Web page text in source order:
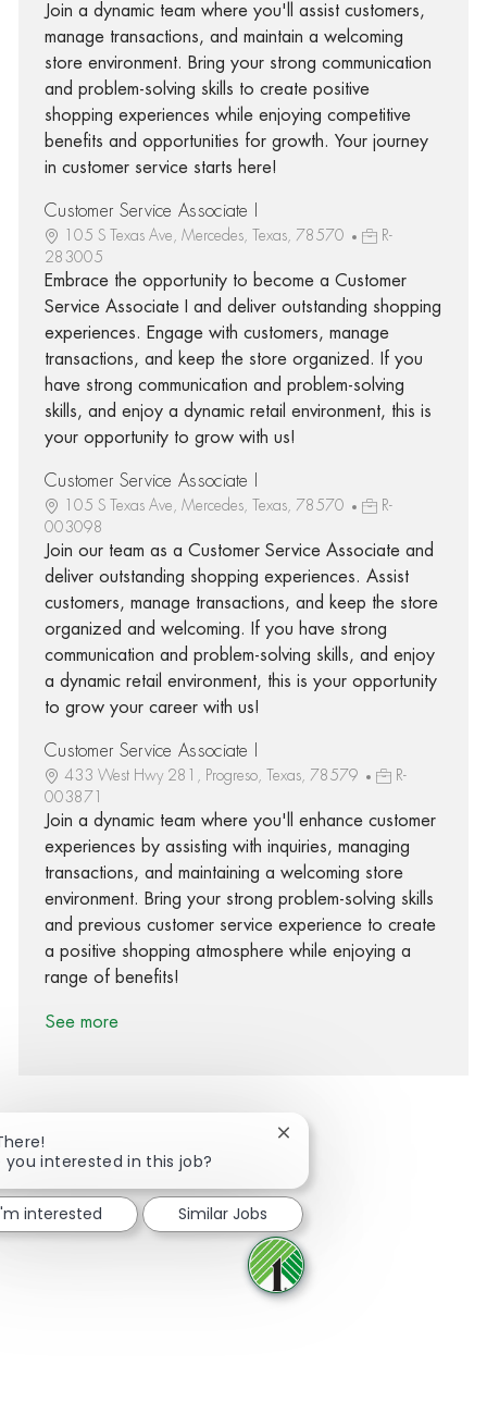
Join a dynamic team where you'll assist customers,
manage transactions, and maintain a welcoming
store environment. Bring your strong communication
and problem-solving skills to create positive
shopping experiences while enjoying competitive
benefits and opportunities for growth. Your journey
in customer service starts here!
Customer Service Associate I
105 S Texas Ave, Mercedes, Texas, 78570
R-
283005
Embrace the opportunity to become a Customer
Service Associate I and deliver outstanding shopping
experiences. Engage with customers, manage
transactions, and keep the store organized. If you
have strong communication and problem-solving
skills, and enjoy a dynamic retail environment, this is
your opportunity to grow with us!
Customer Service Associate I
105 S Texas Ave, Mercedes, Texas, 78570
R-
003098
Join our team as a Customer Service Associate and
deliver outstanding shopping experiences. Assist
customers, manage transactions, and keep the store
organized and welcoming. If you have strong
communication and problem-solving skills, and enjoy
a dynamic retail environment, this is your opportunity
to grow your career with us!
Customer Service Associate I
433 West Hwy 281, Progreso, Texas, 78579
R-
003871
Join a dynamic team where you'll enhance customer
experiences by assisting with inquiries, managing
transactions, and maintaining a welcoming store
environment. Bring your strong problem-solving skills
and previous customer service experience to create
a positive shopping atmosphere while enjoying a
range of benefits!
See more
Share via Facebook
Share via twitter
Share via LinkedIn
Share via email
you interested in this job?
Close chatbot notification
interested Similar Jobs